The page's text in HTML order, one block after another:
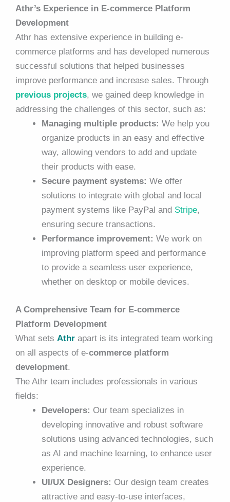
Athr’s Experience in E-commerce Platform
Development
Athr has extensive experience in building e-
commerce platforms and has developed numerous
successful solutions that helped businesses
improve performance and increase sales. Through
previous projects, we gained deep knowledge in
addressing the challenges of this sector, such as:
Managing multiple products: We help you
organize products in an easy and effective
way, allowing vendors to add and update
their products with ease.
Secure payment systems: We offer
solutions to integrate with global and local
payment systems like PayPal and Stripe,
ensuring secure transactions.
Performance improvement: We work on
improving platform speed and performance
to provide a seamless user experience,
whether on desktop or mobile devices.
A Comprehensive Team for E-commerce
Platform Development
What sets Athr apart is its integrated team working
on all aspects of e-commerce platform
development.
The Athr team includes professionals in various
fields:
Developers: Our team specializes in
developing innovative and robust software
solutions using advanced technologies, such
as AI and machine learning, to enhance user
experience.
UI/UX Designers: Our design team creates
attractive and easy-to-use interfaces,